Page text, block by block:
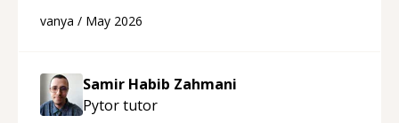
support!“
vanya / May 2026
Samir Habib Zahmani
Pytortutor